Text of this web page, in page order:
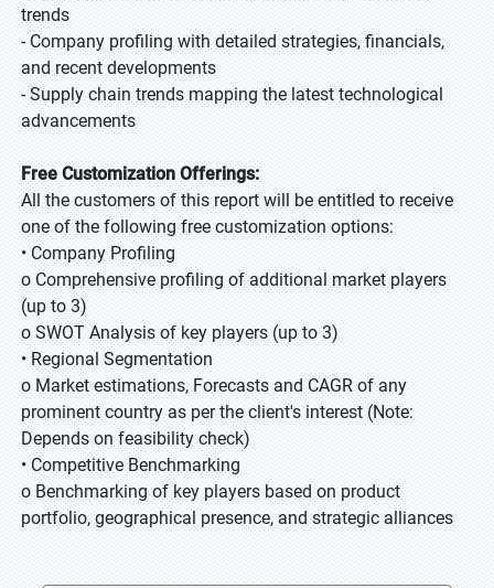
trends
- Company profiling with detailed strategies, financials,
and recent developments
- Supply chain trends mapping the latest technological
advancements
Free Customization Offerings:
All the customers of this report will be entitled to receive
one of the following free customization options:
• Company Profiling
o Comprehensive profiling of additional market players
(up to 3)
o SWOT Analysis of key players (up to 3)
• Regional Segmentation
o Market estimations, Forecasts and CAGR of any
prominent country as per the client's interest (Note:
Depends on feasibility check)
• Competitive Benchmarking
o Benchmarking of key players based on product
portfolio, geographical presence, and strategic alliances